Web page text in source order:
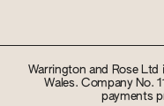
Warrington and Rose Ltd
Wales. Company No.
payments